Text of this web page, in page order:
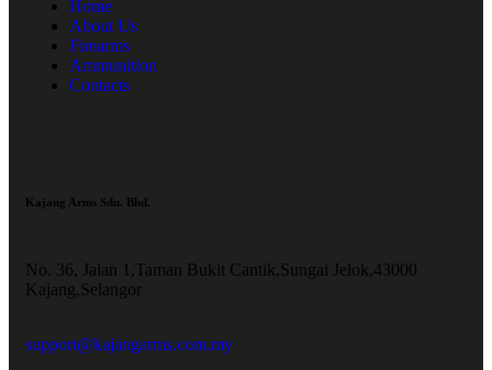
Home
About Us
Firearms
Ammunition
Contacts
Kajang Arms Sdn. Bhd.
No. 36, Jalan 1,Taman Bukit Cantik,Sungai Jelok,43000
Kajang,Selangor
support@kajangarms.com.my